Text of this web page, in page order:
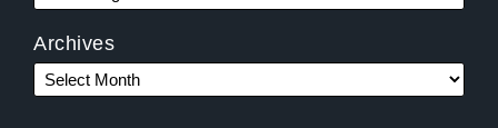
Archives